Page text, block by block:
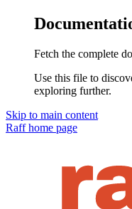
Fetch the complete
Use this file to
exploring further.
Skip to main content
Raffhome page